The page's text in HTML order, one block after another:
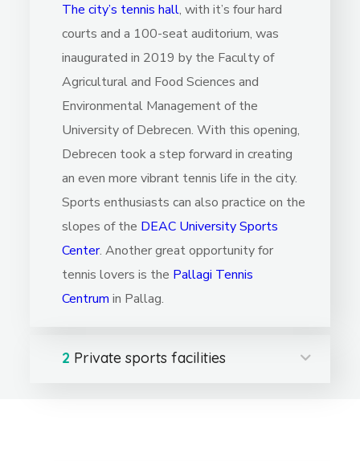
The city’s tennis hall, with it’s four hard
courts and a 100-seat auditorium, was
inaugurated in 2019 by the Faculty of
Agricultural and Food Sciences and
Environmental Management of the
University of Debrecen. With this opening,
Debrecen took a step forward in creating
an even more vibrant tennis life in the city.
Sports enthusiasts can also practice on the
slopes of the DEAC University Sports
Center. Another great opportunity for
tennis lovers is the Pallagi Tennis
Centrum in Pallag.
2 Private sports facilities